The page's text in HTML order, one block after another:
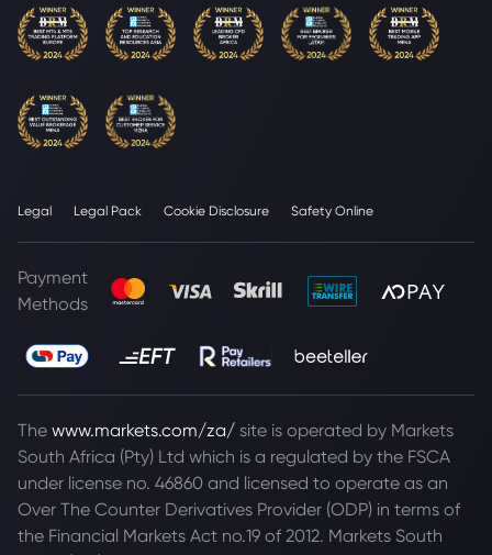
Legal Legal Pack Cookie Disclosure Safety Online
Payment
Methods
The www.markets.com/za/ site is operated by Markets
South Africa (Pty) Ltd which is a regulated by the FSCA
under license no. 46860 and licensed to operate as an
Over The Counter Derivatives Provider (ODP) in terms of
the Financial Markets Act no.19 of 2012. Markets South